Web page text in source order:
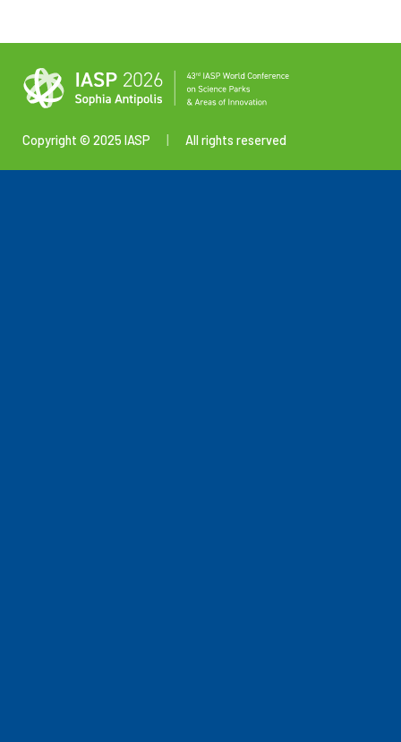
Copyright © 2025 IASP All rights reserved